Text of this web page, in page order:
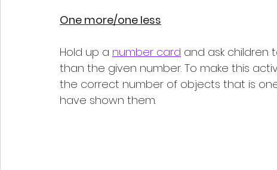
One more/one less
Hold up a number card and ask children
than the given number. To make this
the correct number of objects that is
have shown them.